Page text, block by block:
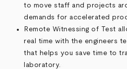
to move staff and projects
demands for accelerated
Remote Witnessing of Test
real time with the engineers
that helps you save time to
laboratory.